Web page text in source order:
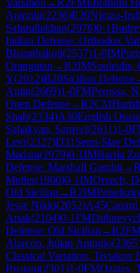
Antonin(2236)E20Nimzo-
Safarullakhan(2076)0-1
Indian Defense: Orthodox
Bharathakoti(2537)1-0IM
Orangutan →R2IMSouleidis,
Y(2012)B20Sicilian Defense
Amin(2669)1-0FMPerossa,
Open Defense→R2CM
Shah(2334)A30English
Sahakyan, Samvel(2611)1-0
Levi(2327)D31 Semi-Slav
Madara(1979)0-1IMBarria
Defense: Marshall Gambit→R
Muller(1960)0-1IMOrzech,
Old Sicilian →R2IM
Jesse Nikki(2052)A45
Artak(2104)0-1FM
Defense: Old Sicilian →R2
Alarcon, Julian Antonio(2365
Classical Variation, Tiviakov
Rustam(2301)1-0FMOzates,